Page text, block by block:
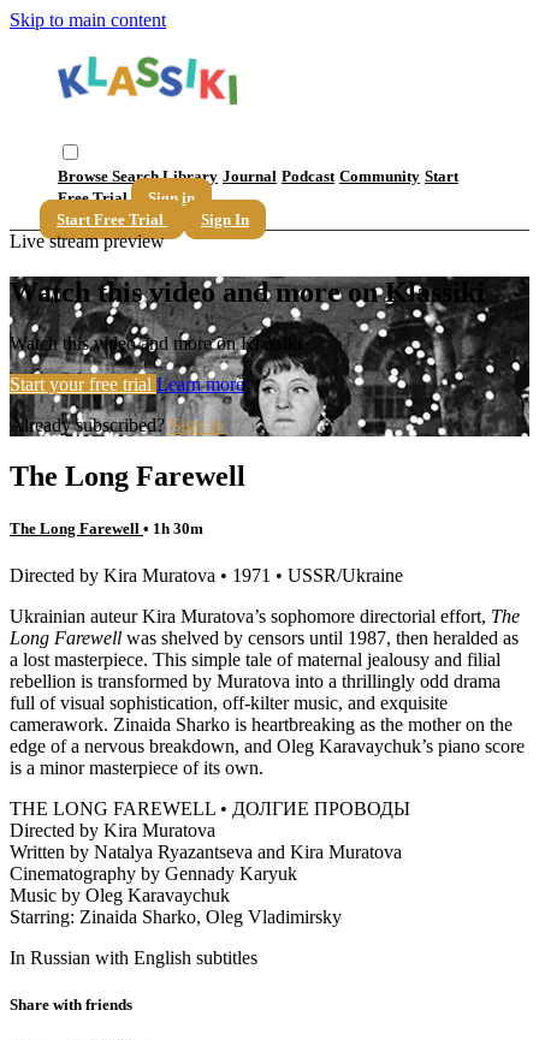
Skip to main content
Browse SearchLibrary Journal Podcast Community Start
Free Trial
Sign in
Start Free Trial
Sign In
Live stream preview
Watch this video and more on Klassiki
Watch this video and more on Klassiki
Start your free trial Learn more
Already subscribed?Sign in
The Long Farewell
The Long Farewell • 1h 30m
Directed by Kira Muratova • 1971 • USSR/Ukraine
Ukrainian auteur Kira Muratova’s sophomore directorial effort, The
Long Farewell was shelved by censors until 1987, then heralded as
a lost masterpiece. This simple tale of maternal jealousy and filial
rebellion is transformed by Muratova into a thrillingly odd drama
full of visual sophistication, off-kilter music, and exquisite
camerawork. Zinaida Sharko is heartbreaking as the mother on the
edge of a nervous breakdown, and Oleg Karavaychuk’s piano score
is a minor masterpiece of its own.
THE LONG FAREWELL • ДОЛГИЕ ПРОВОДЫ
Directed by Kira Muratova
Written by Natalya Ryazantseva and Kira Muratova
Cinematography by Gennady Karyuk
Music by Oleg Karavaychuk
Starring: Zinaida Sharko, Oleg Vladimirsky
In Russian with English subtitles
Share with friends